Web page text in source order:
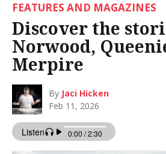
FEATURES AND MAGAZINES
Discover the
Norwood,
Merpire
By Jaci Hicken
Feb 11, 2026